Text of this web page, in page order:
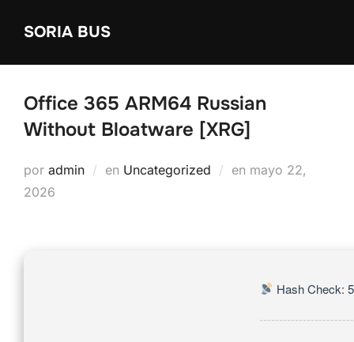
SORIA BUS
Office 365 ARM64 Russian
Without Bloatware [XRG]
por admin en Uncategorized en Publicado
mayo 22,
2026
Hash Check: